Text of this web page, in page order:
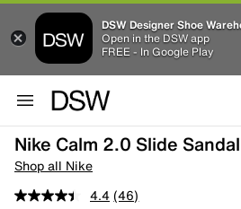
DSW Designer Shoe
Open in the DSW app
FREE - In Google Play
Nike Calm 2.0 Slide
Shop all Nike
4.4 (46)